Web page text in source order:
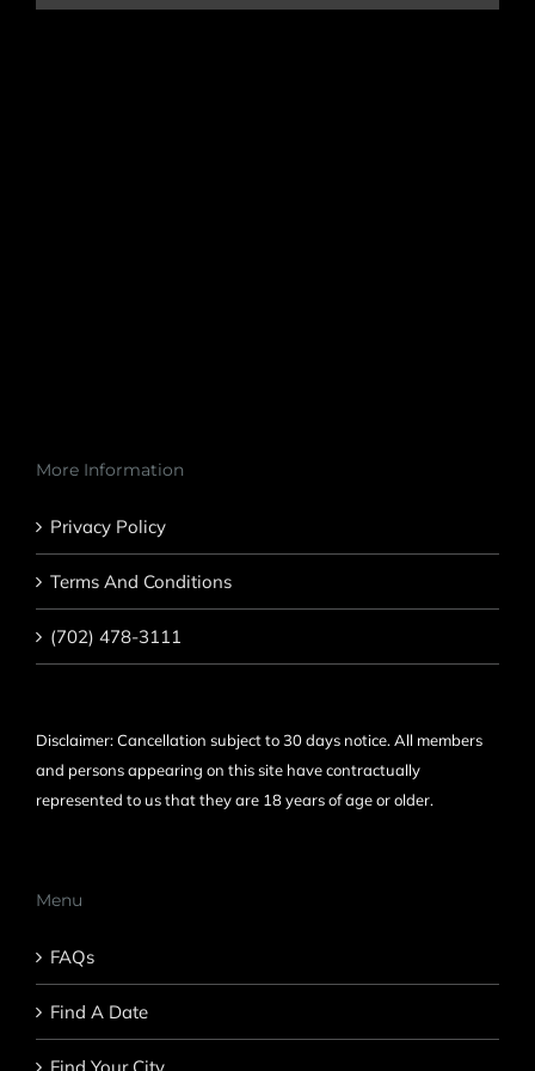
More Information
Privacy Policy
Terms And Conditions
(702) 478-3111
Disclaimer: Cancellation subject to 30 days notice. All members
and persons appearing on this site have contractually
represented to us that they are 18 years of age or older.
Menu
FAQs
Find A Date
Find Your City